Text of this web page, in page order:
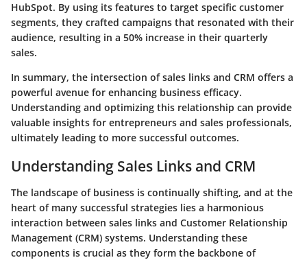
HubSpot. By using its features to target specific customer
segments, they crafted campaigns that resonated with their
audience, resulting in a 50% increase in their quarterly
sales.
In summary, the intersection of sales links and CRM offers a
powerful avenue for enhancing business efficacy.
Understanding and optimizing this relationship can provide
valuable insights for entrepreneurs and sales professionals,
ultimately leading to more successful outcomes.
Understanding Sales Links and CRM
The landscape of business is continually shifting, and at the
heart of many successful strategies lies a harmonious
interaction between sales links and Customer Relationship
Management (CRM) systems. Understanding these
components is crucial as they form the backbone of